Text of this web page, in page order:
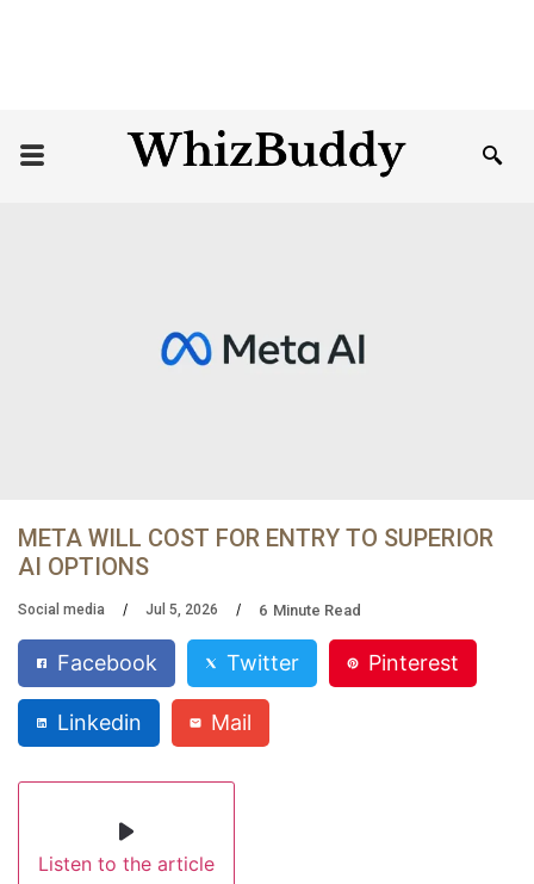
META WILL COST FOR ENTRY TO SUPERIOR
AI OPTIONS
Social media Jul 5, 2026 6 Minute Read
Facebook Twitter Pinterest
Linkedin Mail
Listen to the article